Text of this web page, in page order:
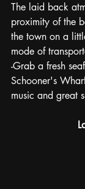
The laid back
proximity of the
the town on a
mode of
-Grab a fresh
Schooner's
music and great